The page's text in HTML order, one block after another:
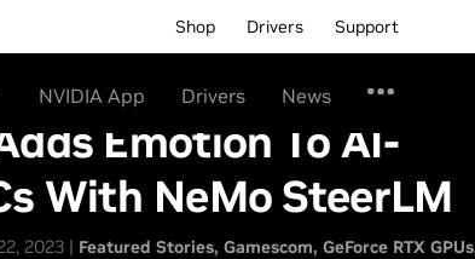
Shop Drivers Support
NVIDIA App Drivers News
Emotion To AI-
With NeMo SteerLM
2023 | Featured Stories Gamescom GeForce RTX GPUs